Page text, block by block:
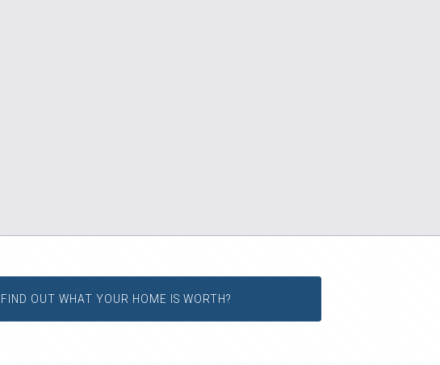
FIND OUT WHAT YOUR HOME IS WORTH?